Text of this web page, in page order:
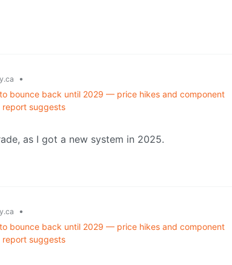
•
bounce back until 2029 — price hikes and component
report suggests
as I got a new system in 2025.
•
bounce back until 2029 — price hikes and component
report suggests